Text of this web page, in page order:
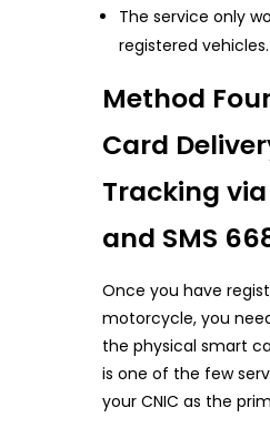
The service only
registered vehicles.
Method
Card
Tracking via
and SMS
Once you have
motorcycle, you
the physical smart
is one of the few
your CNIC as the